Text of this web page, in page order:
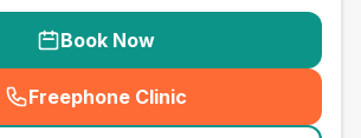
Book Now
Freephone Clinic
(seo_lab_card_freephone